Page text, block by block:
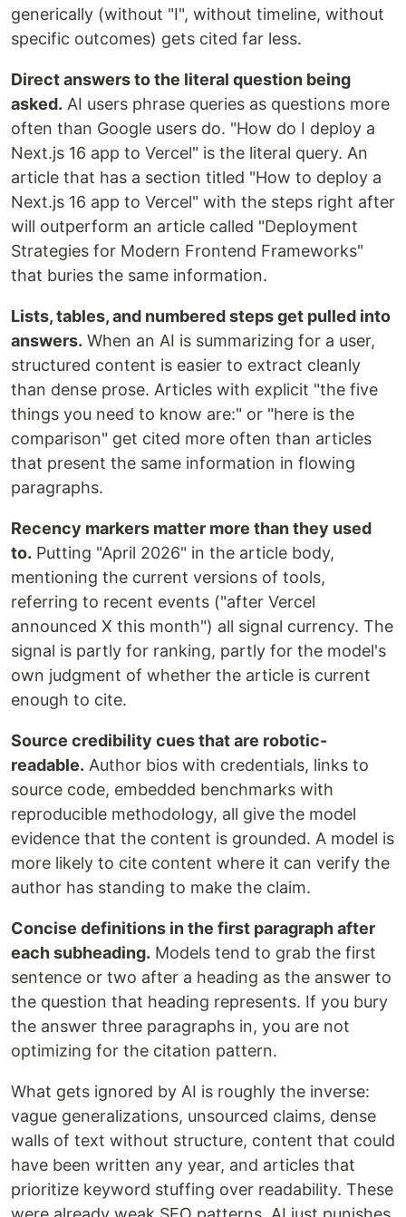
generically (without "I", without timeline, without
specific outcomes) gets cited far less.
Direct answers to the literal question being
asked. AI users phrase queries as questions more
often than Google users do. "How do I deploy a
Next.js 16 app to Vercel" is the literal query. An
article that has a section titled "How to deploy a
Next.js 16 app to Vercel" with the steps right after
will outperform an article called "Deployment
Strategies for Modern Frontend Frameworks"
that buries the same information.
Lists, tables, and numbered steps get pulled into
answers. When an AI is summarizing for a user,
structured content is easier to extract cleanly
than dense prose. Articles with explicit "the five
things you need to know are:" or "here is the
comparison" get cited more often than articles
that present the same information in flowing
paragraphs.
Recency markers matter more than they used
to. Putting "April 2026" in the article body,
mentioning the current versions of tools,
referring to recent events ("after Vercel
announced X this month") all signal currency. The
signal is partly for ranking, partly for the model's
own judgment of whether the article is current
enough to cite.
Source credibility cues that are robotic-
readable. Author bios with credentials, links to
source code, embedded benchmarks with
reproducible methodology, all give the model
evidence that the content is grounded. A model is
more likely to cite content where it can verify the
author has standing to make the claim.
Concise definitions in the first paragraph after
each subheading. Models tend to grab the first
sentence or two after a heading as the answer to
the question that heading represents. If you bury
the answer three paragraphs in, you are not
optimizing for the citation pattern.
What gets ignored by AI is roughly the inverse:
vague generalizations, unsourced claims, dense
walls of text without structure, content that could
have been written any year, and articles that
prioritize keyword stuffing over readability. These